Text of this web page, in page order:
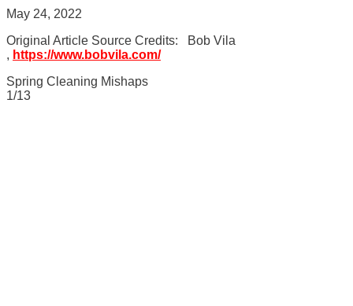
May 24, 2022
Original Article Source Credits: Bob Vila
, https://www.bobvila.com/
Spring Cleaning Mishaps
1/13